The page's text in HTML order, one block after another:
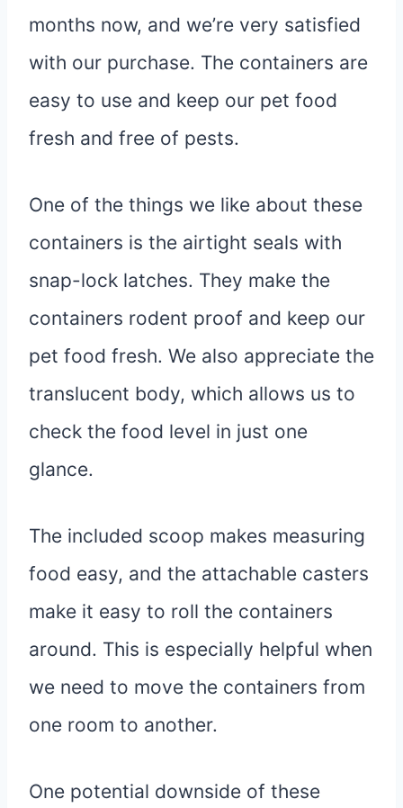
months now, and we’re very satisfied
with our purchase. The containers are
easy to use and keep our pet food
fresh and free of pests.
One of the things we like about these
containers is the airtight seals with
snap-lock latches. They make the
containers rodent proof and keep our
pet food fresh. We also appreciate the
translucent body, which allows us to
check the food level in just one
glance.
The included scoop makes measuring
food easy, and the attachable casters
make it easy to roll the containers
around. This is especially helpful when
we need to move the containers from
one room to another.
One potential downside of these